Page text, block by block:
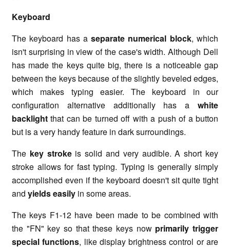
Keyboard
The keyboard has aseparate numerical block, which
isn't surprising in view of the case's width. Although Dell
has made the keys quite big, there is a noticeable gap
between the keys because of the slightly beveled edges,
which makes typing easier. The keyboard in our
configuration alternative additionally has a white
backlight that can be turned off with a push of a button
but is a very handy feature in dark surroundings.
The key strokeis solid and very audible. A short key
stroke allows for fast typing. Typing is generally simply
accomplished even if the keyboard doesn't sit quite tight
and yields easily in some areas.
The keys F1-12 have been made to be combined with
the "FN" key so that these keys now primarily trigger
special functions, like display brightness control or are